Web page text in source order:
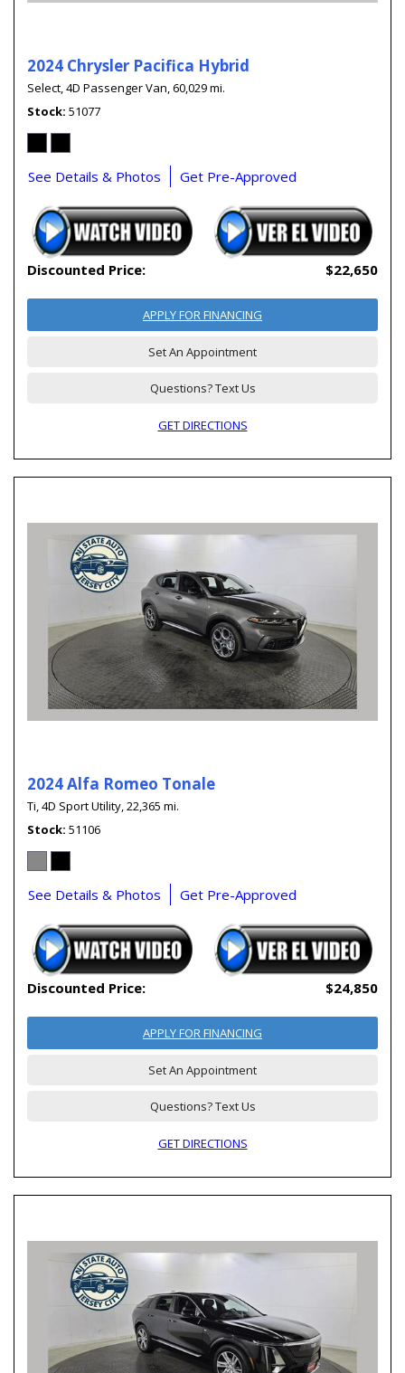
2024 Chrysler Pacifica Hybrid
Select,4D Passenger Van,60,029 mi.
Stock 51077
See Details & Photos Get Pre-Approved
Discounted Price: $22,650
APPLY FOR FINANCING
Set An Appointment
Questions? Text Us
GET DIRECTIONS
2024 Alfa Romeo Tonale
Ti,4D Sport Utility,22,365 mi.
Stock 51106
See Details & Photos Get Pre-Approved
Discounted Price: $24,850
APPLY FOR FINANCING
Set An Appointment
Questions? Text Us
GET DIRECTIONS